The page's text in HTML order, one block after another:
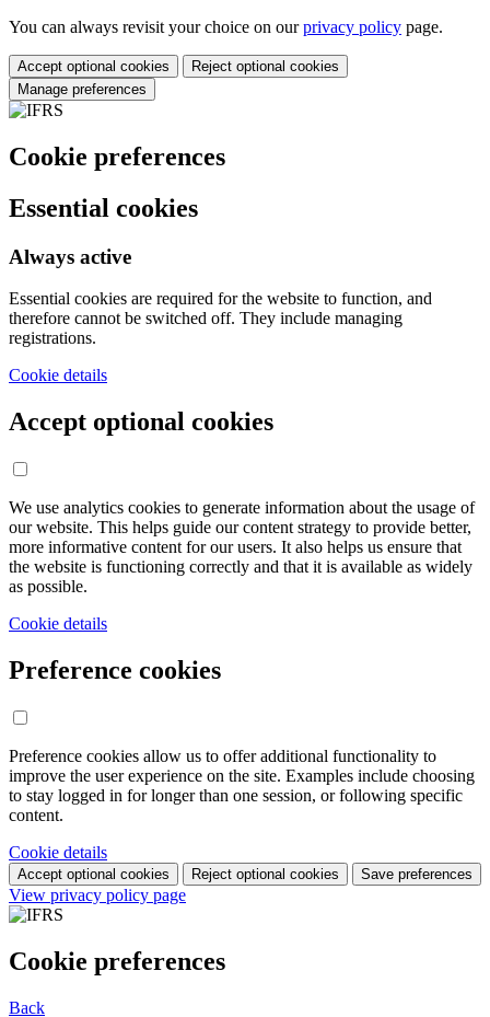
You can always revisit your choice on ourprivacy policy page.
Accept optional cookies
Reject optional cookies
Manage preferences
Cookie preferences
Essential cookies
Always active
Essential cookies are required for the website to function, and
therefore cannot be switched off. They include managing
registrations.
Cookie details
Accept optional cookies
We use analytics cookies to generate information about the usage of
our website. This helps guide our content strategy to provide better,
more informative content for our users. It also helps us ensure that
the website is functioning correctly and that it is available as widely
as possible.
Cookie details
Preference cookies
Preference cookies allow us to offer additional functionality to
improve the user experience on the site. Examples include choosing
to stay logged in for longer than one session, or following specific
content.
Cookie details
Accept optional cookies Reject optional cookies Save preferences
View privacy policy page
Cookie preferences
Back